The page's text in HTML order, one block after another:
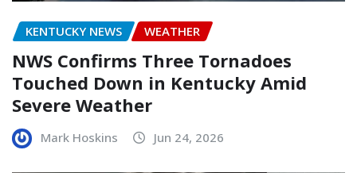
KENTUCKY NEWS WEATHER
NWS Confirms Three Tornadoes
Touched Down in Kentucky Amid
Severe Weather
Mark Hoskins Jun 24, 2026